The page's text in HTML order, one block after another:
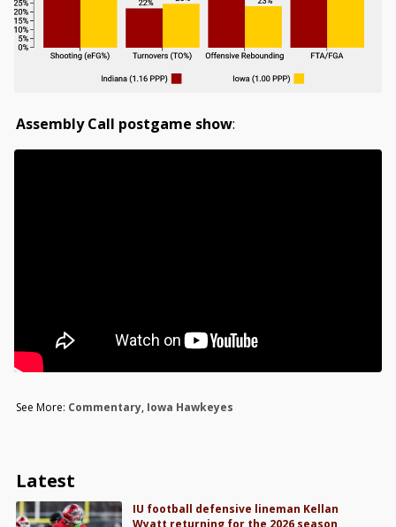
Assembly Call postgame show:
See More: Commentary, Iowa Hawkeyes
Latest
IU football defensive lineman Kellan